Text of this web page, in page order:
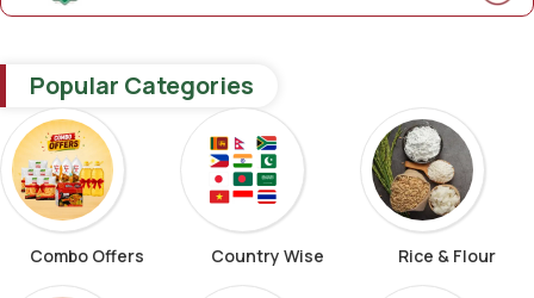
Popular Categories
Combo Offers Country Wise Rice & Flour